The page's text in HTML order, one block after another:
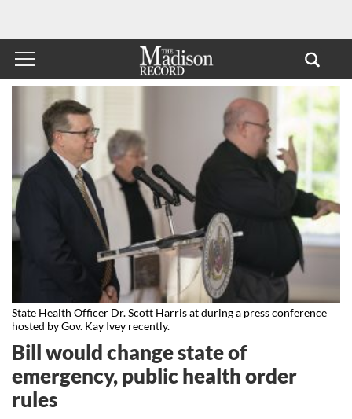
State Health Officer Dr. Scott Harris at during a press conference
hosted by Gov. Kay Ivey recently.
Bill would change state of
emergency, public health order
rules